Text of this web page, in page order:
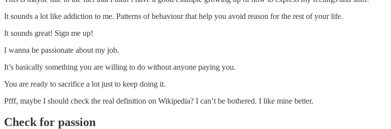
It sounds a lot like addiction to me. Patterns of behaviour that help you avoid reason for the rest of your life.
It sounds great! Sign me up!
I wanna be passionate about my job.
It’s basically something you are willing to do without anyone paying you.
You are ready to sacrifice a lot just to keep doing it.
Pfff, maybe I should check the real definition on Wikipedia? I can’t be bothered. I like mine better.
Check for passion